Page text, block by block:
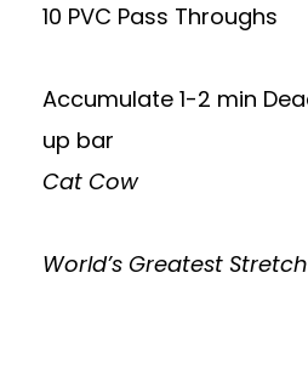
10 PVC Pass Throughs
Accumulate 1-2 min
up bar
Cat Cow
World’s Greatest Stretch